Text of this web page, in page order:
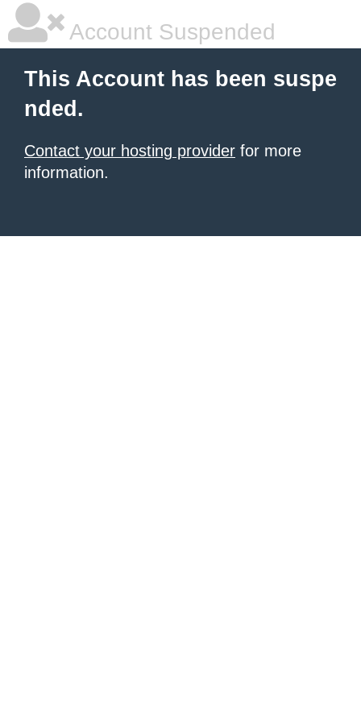
Account Suspended
This Account has been suspe
nded.
Contact your hosting provider for more
information.